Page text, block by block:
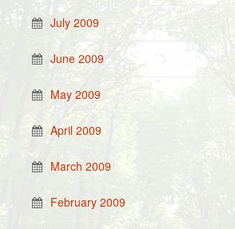
July 2009
June 2009
May 2009
April 2009
March 2009
February 2009